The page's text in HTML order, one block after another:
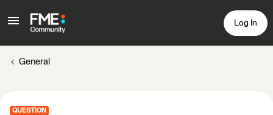
Log In
General
QUESTION